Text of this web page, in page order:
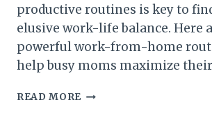
productive routines is key to
elusive work-life balance. Here
powerful work-from-home
help busy moms maximize
READ MORE 10